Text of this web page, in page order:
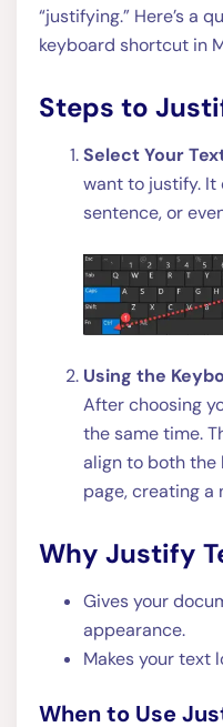
“justifying.” Here’s a
keyboard shortcut in
Steps to
Select Your
want to justify. It
sentence, or
Using the
After choosing
the same time.
align to both the
page, creating a
Why Justify
Gives your
appearance.
Makes your text
When to Use